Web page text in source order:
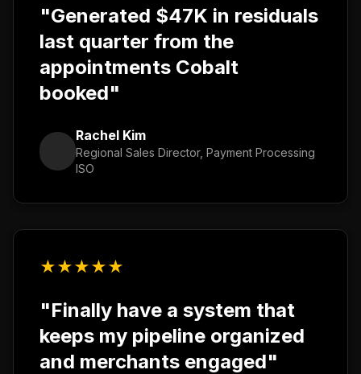
"Generated $47K in residuals
last quarter from the
appointments Cobalt
booked"
Rachel Kim
Regional Sales Director, Payment Processing
ISO
★★★★★
"Finally have a system that
keeps my pipeline organized
and merchants engaged"